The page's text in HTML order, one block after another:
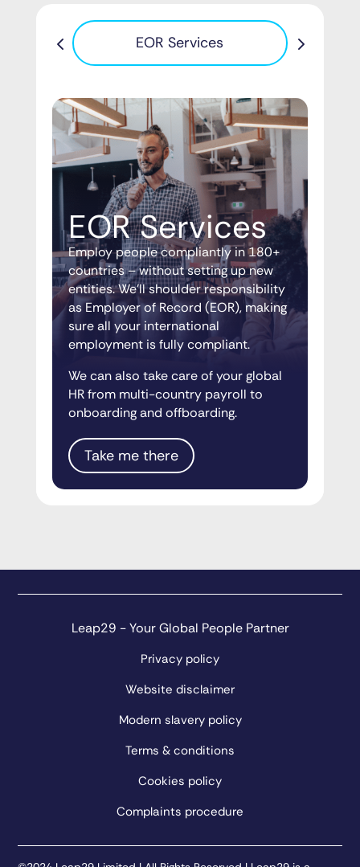
EOR Services
EOR Services
Employ people compliantly in 180+
countries – without setting up new
entities. We’ll shoulder responsibility
as Employer of Record (EOR), making
sure all your international
employment is fully compliant.
We can also take care of your global
HR from multi-country payroll to
onboarding and offboarding.
Take me there
Leap29 - Your Global People Partner
Privacy policy
Website disclaimer
Modern slavery policy
Terms & conditions
Cookies policy
Complaints procedure